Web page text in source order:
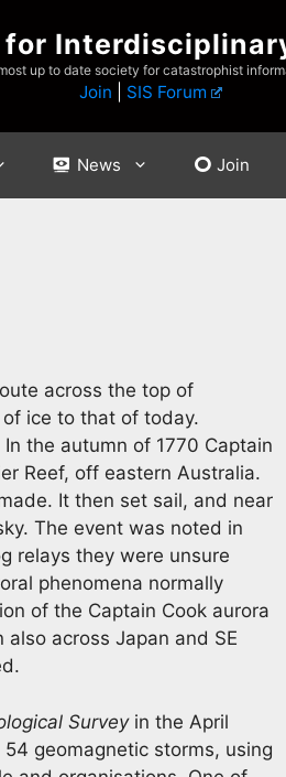
for
up to date society for catastrophist
Join SIS Forum
News Join
across the top of
ice to that of today.
the autumn of 1770 Captain
Reef, off eastern Australia.
It then set sail, and near
The event was noted in
relays they were unsure
phenomena normally
of the Captain Cook aurora
across Japan and SE
Surveyin the April
geomagnetic storms, using